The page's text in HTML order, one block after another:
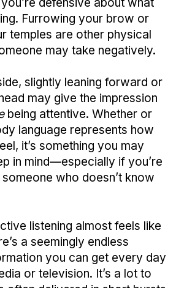
Furrowing your brow or
temples are other physical
may take negatively.
slightly leaning forward or
may give the impression
being attentive. Whether or
language represents how
it’s something you may
in mind—especially if you’re
who doesn’t know
listening almost feels like
a seemingly endless
you can get every day
or television. It’s a lot to